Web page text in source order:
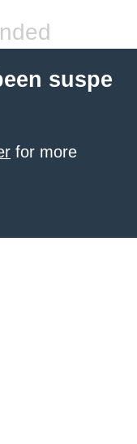
suspe
for more